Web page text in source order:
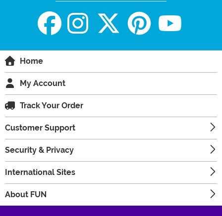
Home
My Account
Track Your Order
Customer Support
Security & Privacy
International Sites
About FUN